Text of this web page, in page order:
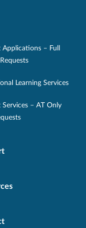
– Full
Learning Services
Services – AT Only